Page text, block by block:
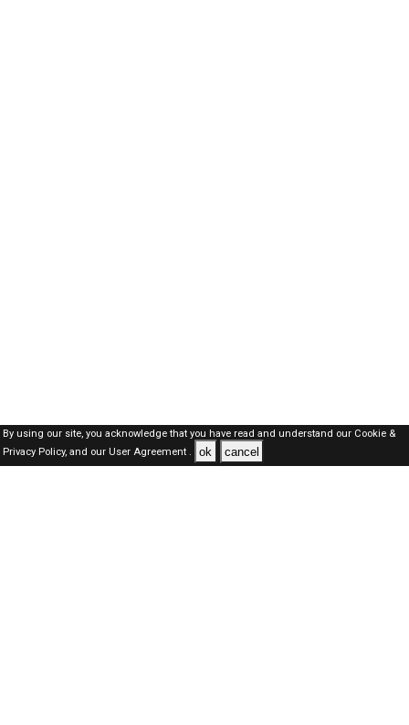
By using our site, you acknowledge that you have read and understand our Cookie &
Privacy Policy,and our User Agreement . ok cancel
SAUDI Jobs Here © 2019-2026 ALL RIGHTS RESERVED